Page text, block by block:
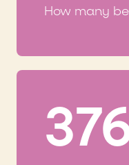
How many